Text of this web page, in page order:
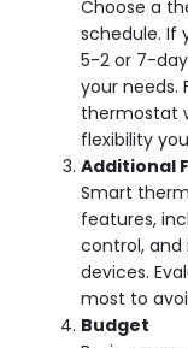
Choose a
schedule. If
5-2 or 7-
your needs.
thermostat
flexibility
Additional
Smart
features,
control,
devices.
most to
Budget